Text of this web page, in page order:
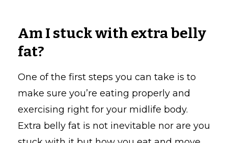
Am I stuck with extra belly
fat?
One of the first steps you can take is to
make sure you’re eating properly and
exercising right for your midlife body.
Extra belly fat is not inevitable nor are you